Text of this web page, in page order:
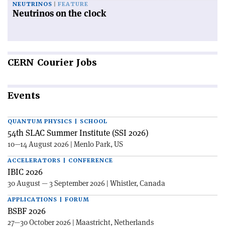
NEUTRINOS FEATURE
Neutrinos on the clock
CERN Courier Jobs
Events
QUANTUM PHYSICS | SCHOOL
54th SLAC Summer Institute (SSI 2026)
10—14 August 2026 | Menlo Park, US
ACCELERATORS | CONFERENCE
IBIC 2026
30 August — 3 September 2026 | Whistler, Canada
APPLICATIONS | FORUM
BSBF 2026
27—30 October 2026 | Maastricht, Netherlands